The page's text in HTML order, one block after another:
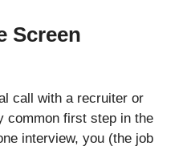
Screen
call with a recruiter or
common first step in the
interview, you (the job